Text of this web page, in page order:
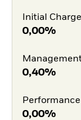
Initial Charge
0,00%
0,40%
0,00%